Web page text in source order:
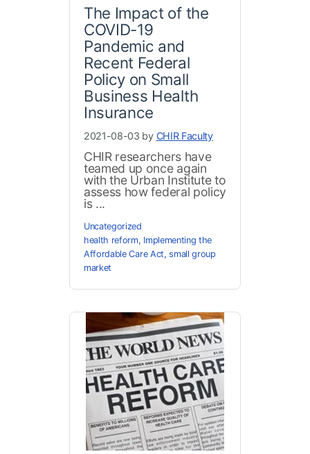
The Impact of the
COVID-19
Pandemic and
Recent Federal
Policy on Small
Business Health
Insurance
2021-08-03 by CHIR Faculty
CHIR researchers have
teamed up once again
with the Urban Institute to
assess how federal policy
is ...
Uncategorized
health reform, Implementing the
Affordable Care Act,small group
market